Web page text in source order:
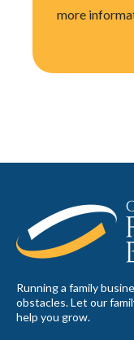
more
Running a family
obstacles. Let our
help you grow.